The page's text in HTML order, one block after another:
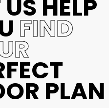
US HELP
FIND
PLAN